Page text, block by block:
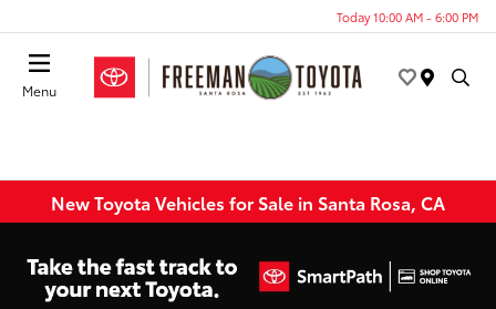
Today 10:00 AM - 6:00 PM
Menu
New Toyota Vehicles for Sale in Santa Rosa, CA